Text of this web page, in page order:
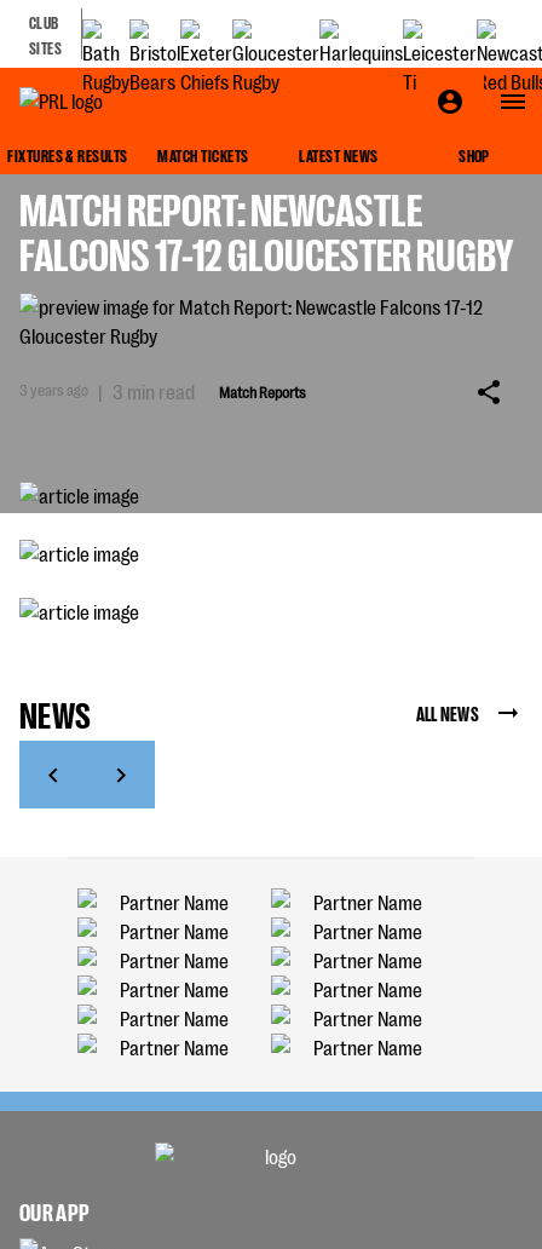
CLUB
SITES
FIXTURES & RESULTS MATCH TICKETS LATEST NEWS SHOP
MATCH REPORT: NEWCASTLE
FALCONS 17-12 GLOUCESTER RUGBY
3 years ago | 3 min read Match Reports
NEWS ALL NEWS
OUR APP